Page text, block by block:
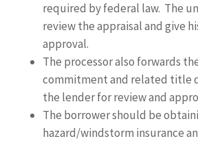
required by federal law. The
review the appraisal and give
approval.
The processor also forwards
commitment and related title
the lender for review and
The borrower should be
hazard/windstorm insurance